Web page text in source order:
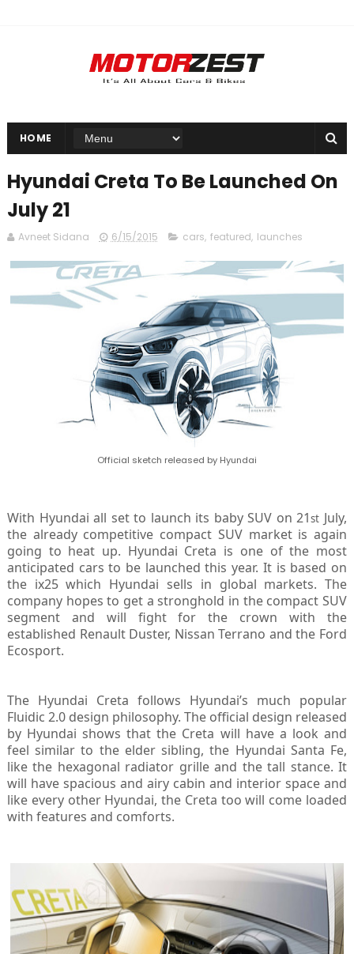
HOME
Hyundai Creta To Be Launched On
July 21
Avneet Sidana 6/15/2015 cars, featured, launches
Official sketch released by Hyundai
With Hyundai all set to launch its baby SUV on 21st July,
the already competitive compact SUV market is again
going to heat up. Hyundai Creta is one of the most
anticipated cars to be launched this year. It is based on
the ix25 which Hyundai sells in global markets. The
company hopes to get a stronghold in the compact SUV
segment and will fight for the crown with the
established Renault Duster, Nissan Terrano and the Ford
Ecosport.
The Hyundai Creta follows Hyundai’s much popular
Fluidic 2.0 design philosophy. The official design released
by Hyundai shows that the Creta will have a look and
feel similar to the elder sibling, the Hyundai Santa Fe,
like the hexagonal radiator grille and the tall stance. It
will have spacious and airy cabin and interior space and
like every other Hyundai, the Creta too will come loaded
with features and comforts.